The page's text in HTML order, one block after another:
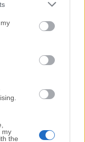
my
the
tools that
& Resizing &
Menus
gestures &